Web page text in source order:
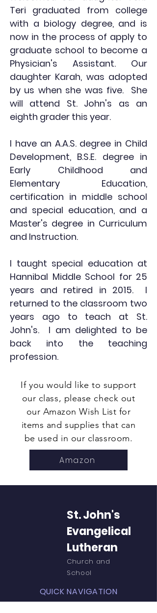
Teri graduated from college
with a biology degree, and is
now in the process of apply to
graduate school to become a
Physician's Assistant. Our
daughter Karah, was adopted
by us when she was five. She
will attend St. John's as an
eighth grader this year.
I have an A.A.S. degree in Child
Development, B.S.E. degree in
Early Childhood and
Elementary Education,
certification in middle school
and special education, and a
Master's degree in Curriculum
and Instruction.
I taught special education at
Hannibal Middle School for 25
years and retired in 2015. I
returned to the classroom two
years ago to teach at St.
John's. I am delighted to be
back into the teaching
profession.
If you would like to support
our class, please check out
our Amazon Wish List for
items and supplies that can
be used in our classroom.
Amazon
St. John's
Evangelical
Lutheran
Church and
School
QUICK NAVIGATION